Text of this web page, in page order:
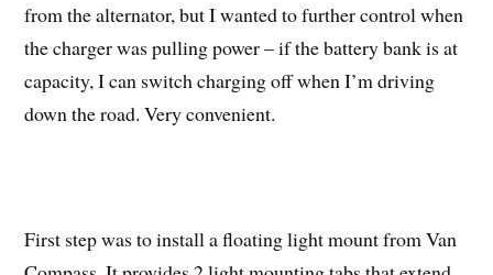
from the alternator, but I wanted to further control when
the charger was pulling power – if the battery bank is at
capacity, I can switch charging off when I’m driving
down the road. Very convenient.
First step was to install a floating light mount from Van